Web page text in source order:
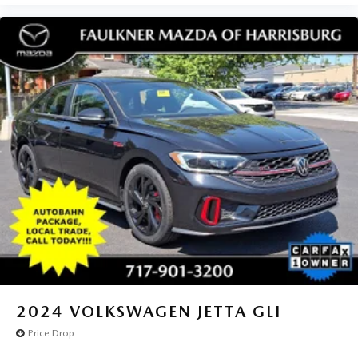
2024 VOLKSWAGEN JETTA GLI
Price Drop